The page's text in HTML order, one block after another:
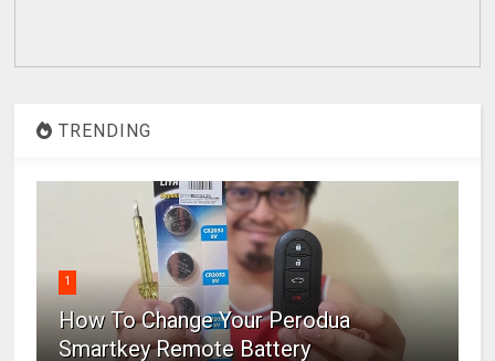
TRENDING
1
How To Change Your Perodua
Smartkey Remote Battery